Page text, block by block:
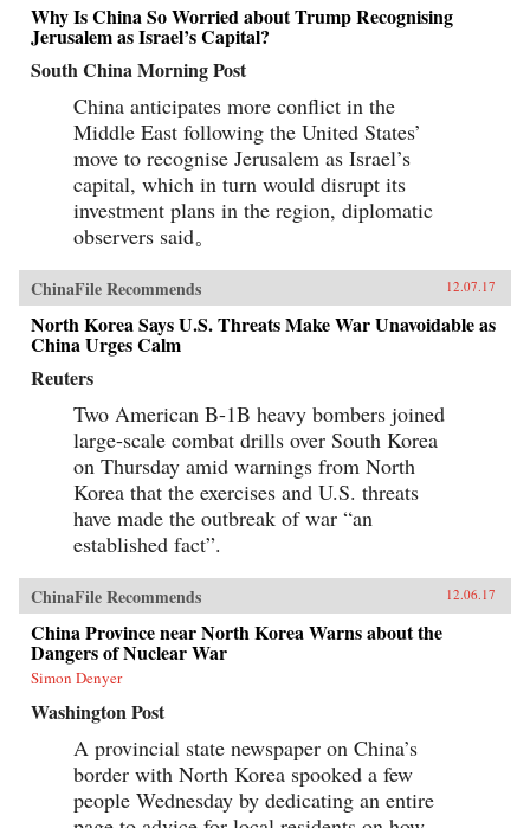
Why Is China So Worried about Trump Recognising
Jerusalem as Israel’s Capital?
South China Morning Post
China anticipates more conflict in the
Middle East following the United States’
move to recognise Jerusalem as Israel’s
capital, which in turn would disrupt its
investment plans in the region, diplomatic
observers said。
ChinaFile Recommends 12.07.17
North Korea Says U.S. Threats Make War Unavoidable as
China Urges Calm
Reuters
Two American B-1B heavy bombers joined
large-scale combat drills over South Korea
on Thursday amid warnings from North
Korea that the exercises and U.S. threats
have made the outbreak of war “an
established fact”.
ChinaFile Recommends 12.06.17
China Province near North Korea Warns about the
Dangers of Nuclear War
Simon Denyer
Washington Post
A provincial state newspaper on China’s
border with North Korea spooked a few
people Wednesday by dedicating an entire